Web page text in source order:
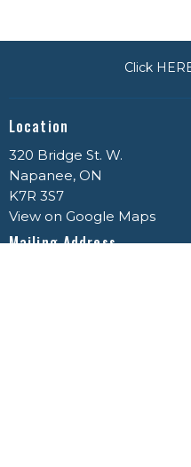
Click
Location
320 Bridge St. W.
Napanee, ON
K7R 3S7
View on Google Maps
Mailing Address